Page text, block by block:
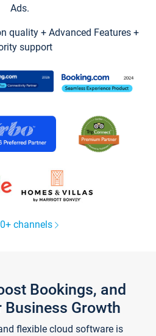
Ads.
quality + Advanced Features +
support
channels
Bookings, and
Business Growth
flexible cloud software is